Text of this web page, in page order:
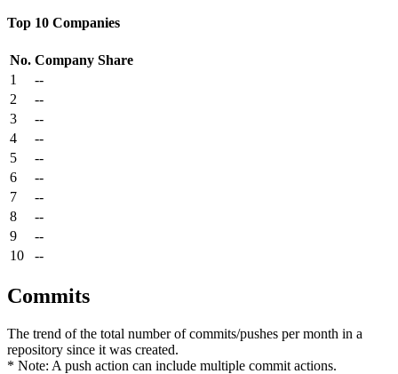
Top 10 Companies
No. Company Share
1
--
2
--
3
--
4
--
5
--
6
--
7
--
8
--
9
--
10
--
Commits
The trend of the total number of commits/pushes per month in a
repository since it was created.
* Note: A push action can include multiple commit actions.